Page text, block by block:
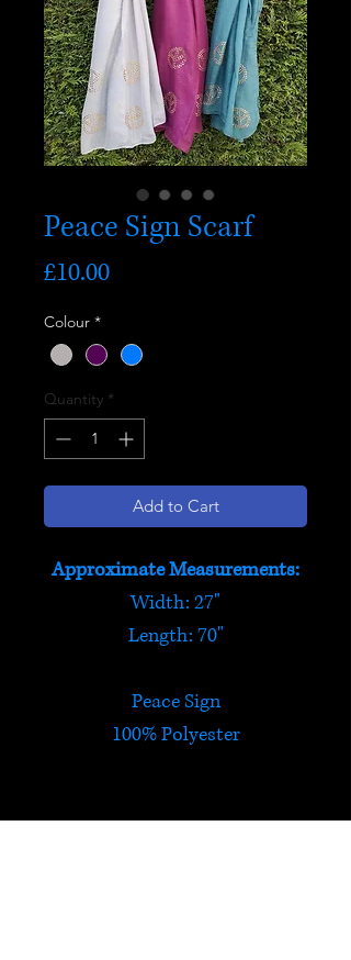
Peace Sign Scarf
£10.00Price
Colour *
Quantity *
Add to Cart
Approximate Measurements:
Width: 27"
Length: 70"
Peace Sign
100% Polyester